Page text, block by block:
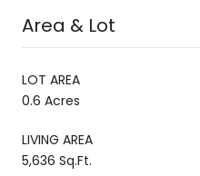
Area & Lot
LOT AREA
0.6 Acres
LIVING AREA
5,636 Sq.Ft.